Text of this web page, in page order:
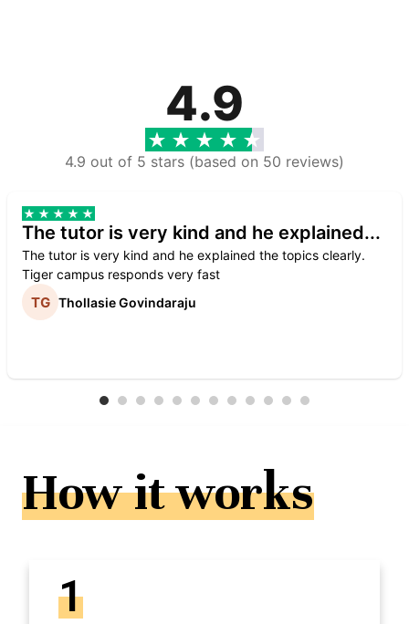
4.9
4.9 out of 5 stars (based on 50 reviews)
The tutor is very kind and he explained...
The tutor is very kind and he explained the topics clearly.
Tiger campus responds very fast
Thollasie Govindaraju
How it works
1